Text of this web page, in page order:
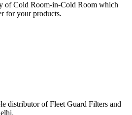
of Cold Room-in-Cold Room which
for your products.
distributor of Fleet Guard Filters and